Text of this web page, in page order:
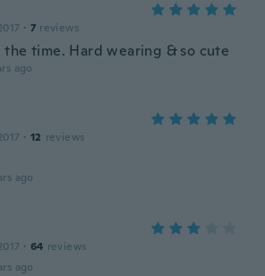
· 7 reviews
the time. Hard wearing & so cute
ago
· 12 reviews
ago
· 64 reviews
ago